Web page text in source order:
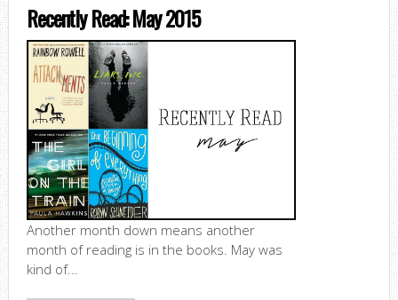
Recently Read: May 2015
Another month down means another
month of reading is in the books. May was
kind of...